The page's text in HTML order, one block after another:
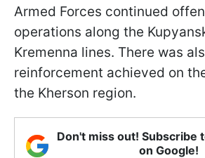
Armed Forces continued
operations along the
Kremenna lines. There was
reinforcement achieved on
the Kherson region.
Don't miss out! Subscribe
on Google!